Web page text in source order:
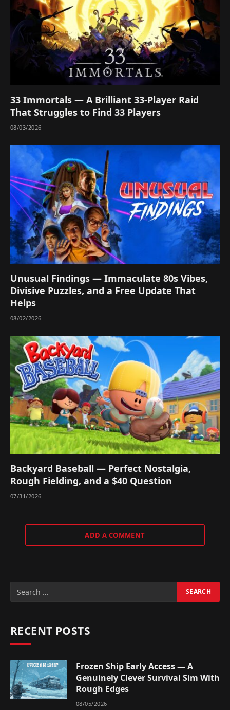
33 Immortals — A Brilliant 33-Player Raid
That Struggles to Find 33 Players
08/03/2026
Unusual Findings — Immaculate 80s Vibes,
Divisive Puzzles, and a Free Update That
Helps
08/02/2026
Backyard Baseball — Perfect Nostalgia,
Rough Fielding, and a $40 Question
07/31/2026
ADD A COMMENT
RECENT POSTS
Frozen Ship Early Access — A
Genuinely Clever Survival Sim With
Rough Edges
08/05/2026